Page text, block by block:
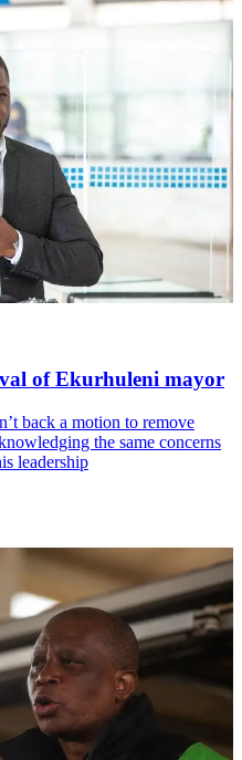
of Ekurhuleni mayor
back a motion to remove
the same concerns
leadership